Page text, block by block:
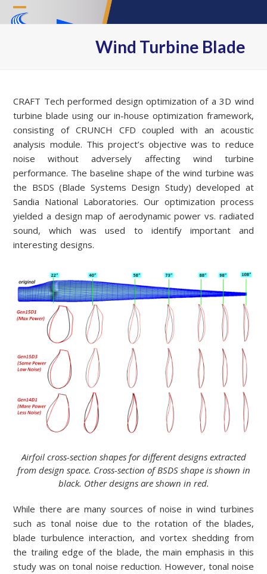
Skip
Open
Close
Wind Turbine Blade
CRAFT Tech performed design optimization of a 3D wind
turbine blade using our in-house optimization framework,
consisting of CRUNCH CFD coupled with an acoustic
analysis module. This project’s objective was to reduce
noise without adversely affecting wind turbine
performance. The baseline shape of the wind turbine was
the BSDS (Blade Systems Design Study) developed at
Sandia National Laboratories. Our optimization process
yielded a design map of aerodynamic power vs. radiated
sound, which was used to identify important and
interesting designs.
Airfoil cross-section shapes for different designs extracted
from design space. Cross-section of BSDS shape is shown in
black. Other designs are shown in red.
While there are many sources of noise in wind turbines
such as tonal noise due to the rotation of the blades,
blade turbulence interaction, and vortex shedding from
the trailing edge of the blade, the main emphasis in this
study was on tonal noise reduction. However, tonal noise